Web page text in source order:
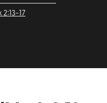
2:13-17